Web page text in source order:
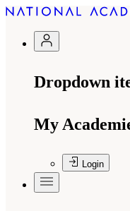
Dropdown
My
Login